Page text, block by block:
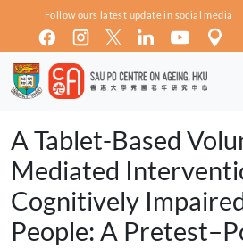
Skip to main content
Follow ours latest update in social media
A Tablet-Based
Mediated
Cognitively
People: A